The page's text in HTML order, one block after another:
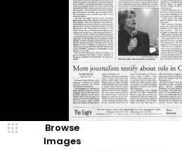
Browse
Images